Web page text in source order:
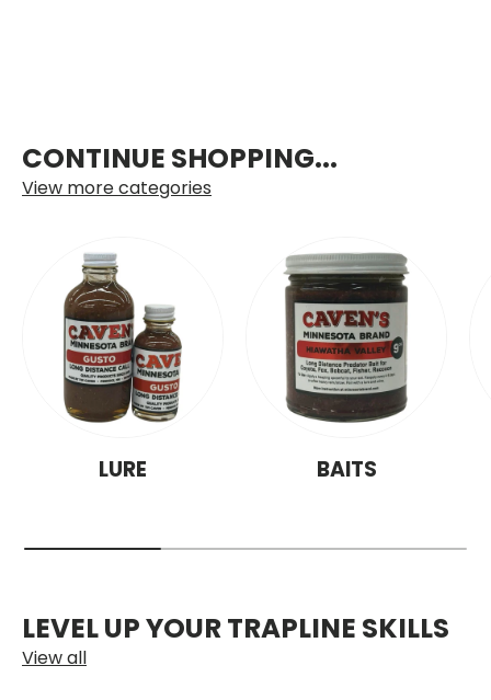
CONTINUE SHOPPING...
View more categories
LURE BAITS
LEVEL UP YOUR TRAPLINE SKILLS
View all